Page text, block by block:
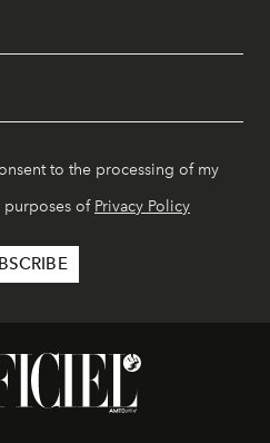
to the processing of my
purposes of Privacy Policy